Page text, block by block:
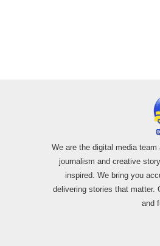
We are the digital media team
journalism and creative
inspired. We bring you
delivering stories that matter.
and